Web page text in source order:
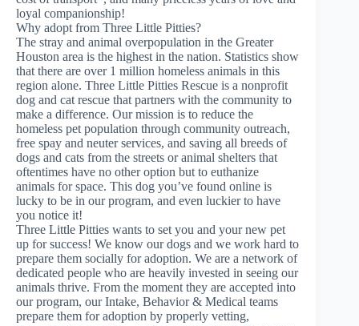
loyal companionship!
Why adopt from Three Little Pitties?
The stray and animal overpopulation in the Greater
Houston area is the highest in the nation. Statistics show
that there are over 1 million homeless animals in this
region alone. Three Little Pitties Rescue is a nonprofit
dog and cat rescue that partners with the community to
make a difference. Our mission is to reduce the
homeless pet population through community outreach,
free spay and neuter services, and saving all breeds of
dogs and cats from the streets or animal shelters that
oftentimes have no other option but to euthanize
animals for space. This dog you’ve found online is
lucky to be in our program, and even luckier to have
you notice it!
Three Little Pitties wants to set you and your new pet
up for success! We know our dogs and we work hard to
prepare them socially for adoption. We are a network of
dedicated people who are heavily invested in seeing our
animals thrive. From the moment they are accepted into
our program, our Intake, Behavior & Medical teams
prepare them for adoption by properly vetting,